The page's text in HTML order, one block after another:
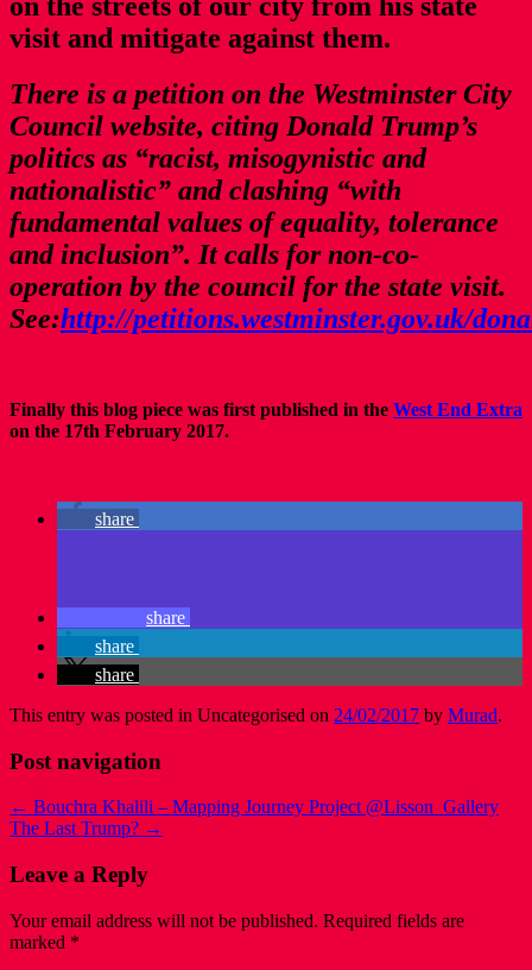
visit and mitigate against them.
There is a petition on the Westminster City
Council website, citing Donald Trump’s
politics as “racist, misogynistic and
nationalistic” and clashing “with
fundamental values of equality, tolerance
and inclusion”. It calls for non-co-
operation by the council for the state visit.
See:http://petitions.westminster.gov.uk/
Finally this blog piece was first published in the West End Extra
on the 17th February 2017.
share
share
share
share
This entry was posted in Uncategorised on 24/02/2017 by Murad.
Post navigation
← Bouchra Khalili – Mapping Journey Project @Lisson_Gallery
The Last Trump? →
Leave a Reply
Your email address will not be published. Required fields are
marked *